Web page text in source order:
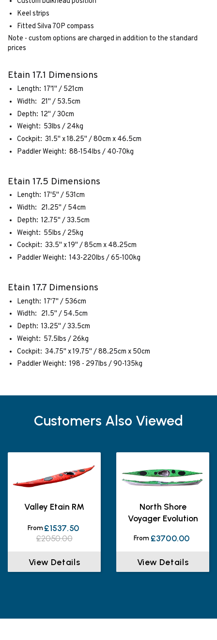
Keel strips
Fitted Silva 70P compass
Note - custom options are charged in addition to the standard
prices
Etain 17.1 Dimensions
Length: 17'1" / 521cm
Width: 21" / 53.5cm
Depth: 12" / 30cm
Weight: 53lbs / 24kg
Cockpit: 31.5" x 18.25" / 80cm x 46.5cm
Paddler Weight: 88-154lbs / 40-70kg
Etain 17.5 Dimensions
Length: 17'5" / 531cm
Width: 21.25" / 54cm
Depth: 12.75" / 33.5cm
Weight: 55lbs / 25kg
Cockpit: 33.5" x 19" / 85cm x 48.25cm
Paddler Weight: 143-220lbs / 65-100kg
Etain 17.7 Dimensions
Length: 17'7" / 536cm
Width: 21.5" / 54.5cm
Depth: 13.25" / 33.5cm
Weight: 57.5lbs / 26kg
Cockpit: 34.75" x 19.75" / 88.25cm x 50cm
Paddler Weight: 198 - 297lbs / 90-135kg
Customers Also Viewed
Valley Etain RM
From £1537.50
£2050.00
View Details
North Shore
Voyager Evolution
From £3700.00
View Details